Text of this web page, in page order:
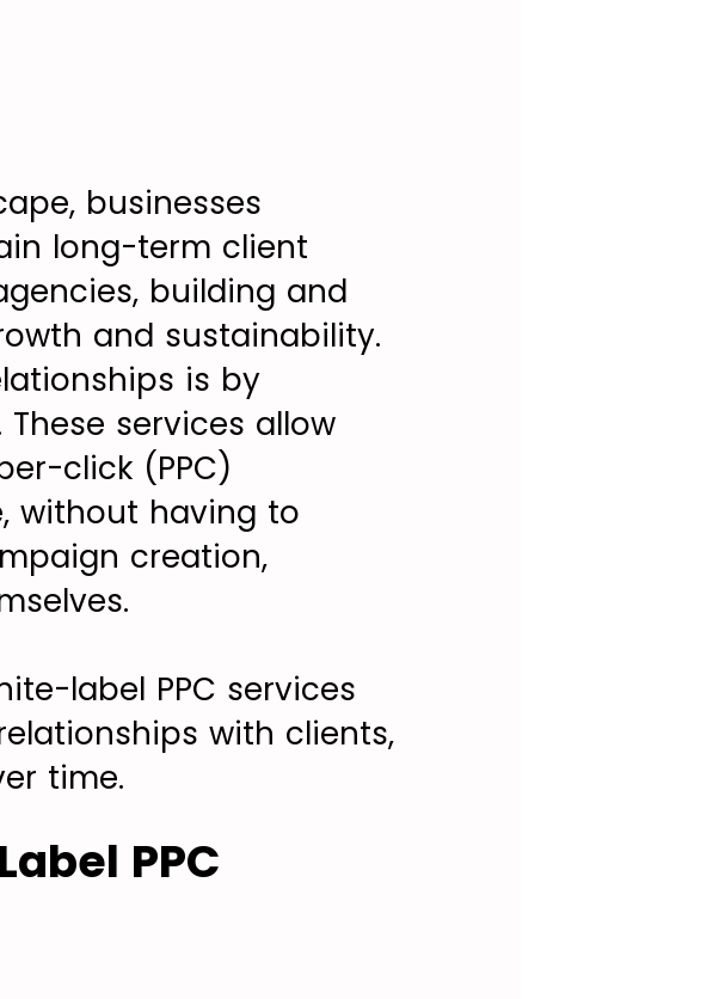
businesses
long-term client
building and
and sustainability.
is by
services allow
click (PPC)
without having to
creation,
label PPC services
with clients,
time.
PPC